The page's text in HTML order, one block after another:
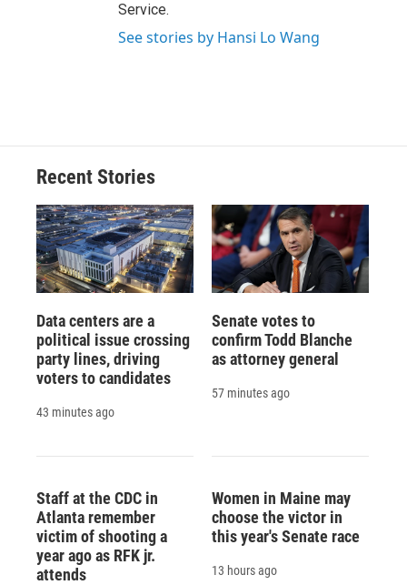
Service.
See stories by Hansi Lo Wang
Recent Stories
Data centers are a
political issue crossing
party lines, driving
voters to candidates
43 minutes ago
Senate votes to
confirm Todd Blanche
as attorney general
57 minutes ago
Staff at the CDC in
Atlanta remember
victim of shooting a
year ago as RFK jr.
attends
Women in Maine may
choose the victor in
this year's Senate race
13 hours ago